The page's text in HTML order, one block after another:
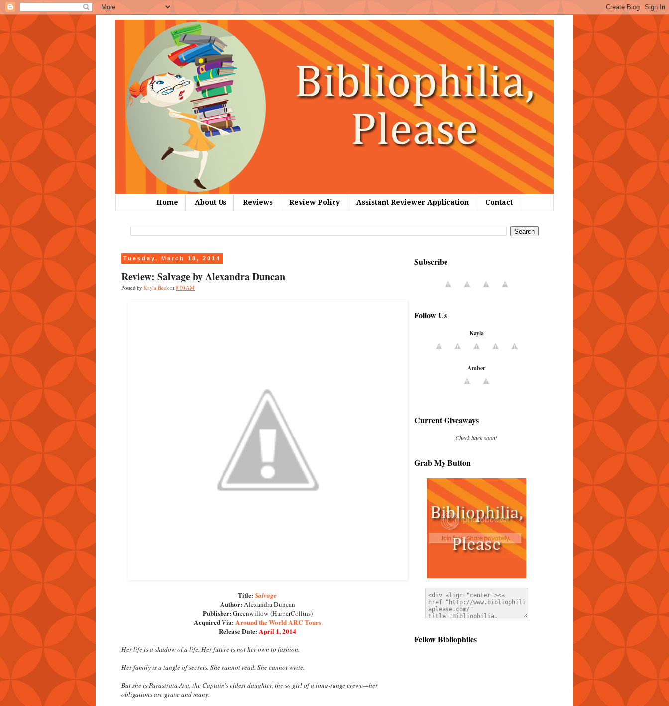
Home About Us Reviews Review Policy Assistant Reviewer Application Contact
Tuesday, March 18, 2014
Review: Salvage by Alexandra Duncan
Posted by Kayla Beck at 8:00 AM
Title:Salvage
Author:Alexandra Duncan
Publisher:Greenwillow (HarperCollins)
Acquired Via:Around the World ARC Tours
Release Date:April 1, 2014
Her life is a shadow of a life. Her future is not her own to fashion.
Her family is a tangle of secrets. She cannot read. She cannot write.
But she is Parastrata Ava, the Captain's eldest daughter, the so girl of a long-range crewe—her
obligations are grave and many.
Subscribe
Follow Us
Kayla
Amber
Current Giveaways
Check back soon!
Grab My Button
Fellow Bibliophiles